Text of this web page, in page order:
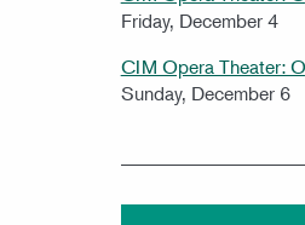
Friday, December 4
CIM Opera Theater:
Sunday, December 6